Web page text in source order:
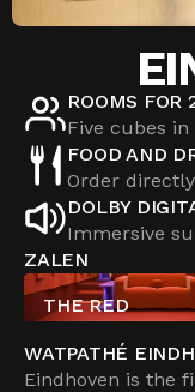
ROOMS FOR
Five cubes
FOOD AND
Order
DOLBY
Immersive
ZALEN
THE RED
WATPATHÉ
Eindhoven is the